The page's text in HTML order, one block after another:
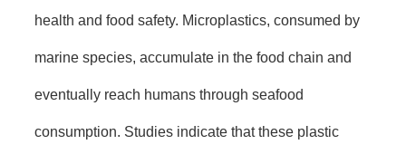
health and food safety. Microplastics, consumed by
marine species, accumulate in the food chain and
eventually reach humans through seafood
consumption. Studies indicate that these plastic